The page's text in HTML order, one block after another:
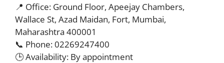
📍 Office: Ground Floor, Apeejay Chambers,
Wallace St, Azad Maidan, Fort, Mumbai,
Maharashtra 400001
📞 Phone: 02269247400
🕒 Availability: By appointment